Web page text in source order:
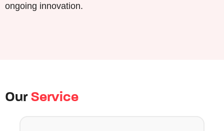
ongoing innovation.
Our Service